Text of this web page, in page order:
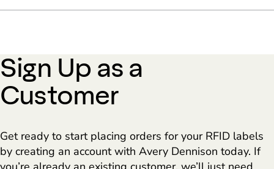
Sign Up as a
Customer
Get ready to start placing orders for your RFID labels
by creating an account with Avery Dennison today. If